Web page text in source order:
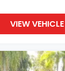
VIEW VEHICLE